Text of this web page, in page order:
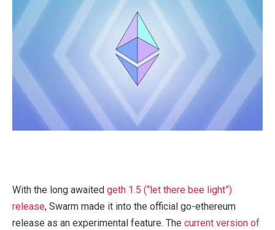
With the long awaited geth 1.5 (“let there bee light”)
release, Swarm made it into the official go-ethereum
release as an experimental feature. The current version of